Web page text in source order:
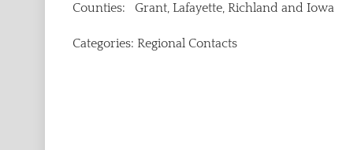
Counties: Grant, Lafayette, Richland and Iowa
Categories: Regional Contacts